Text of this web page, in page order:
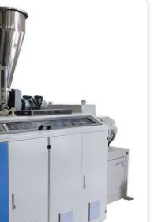
on production floor
thickness uniformity
us serious iterative